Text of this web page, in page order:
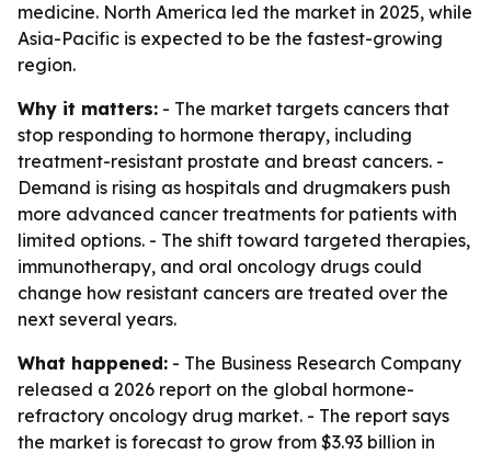
medicine. North America led the market in 2025, while
Asia-Pacific is expected to be the fastest-growing
region.
Why it matters: - The market targets cancers that
stop responding to hormone therapy, including
treatment-resistant prostate and breast cancers. -
Demand is rising as hospitals and drugmakers push
more advanced cancer treatments for patients with
limited options. - The shift toward targeted therapies,
immunotherapy, and oral oncology drugs could
change how resistant cancers are treated over the
next several years.
What happened: - The Business Research Company
released a 2026 report on the global hormone-
refractory oncology drug market. - The report says
the market is forecast to grow from $3.93 billion in